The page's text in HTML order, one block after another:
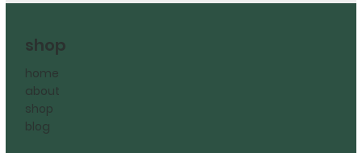
shop
home
about
shop
blog